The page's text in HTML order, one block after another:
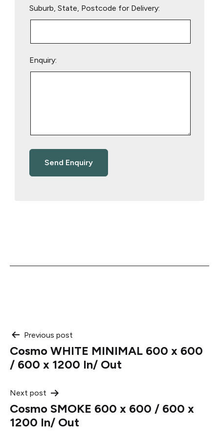
Suburb, State, Postcode for Delivery:
Enquiry:
Post
navigation
Previous post
Cosmo WHITE MINIMAL 600 x 600
/ 600 x 1200 In/ Out
Next post
Cosmo SMOKE 600 x 600 / 600 x
1200 In/ Out